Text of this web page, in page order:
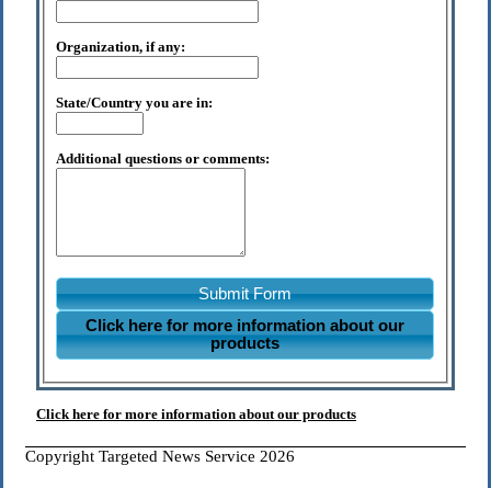
Organization, if any:
State/Country you are in:
Additional questions or comments:
Submit Form
Click here for more information about our
products
Click here for more information about our products
Copyright Targeted News Service 2026